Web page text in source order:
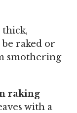
thick,
raked or
smothering
raking
with a